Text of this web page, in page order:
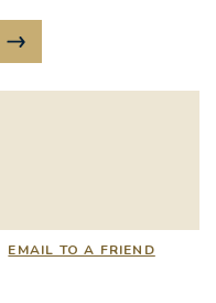
EMAIL TO A FRIEND